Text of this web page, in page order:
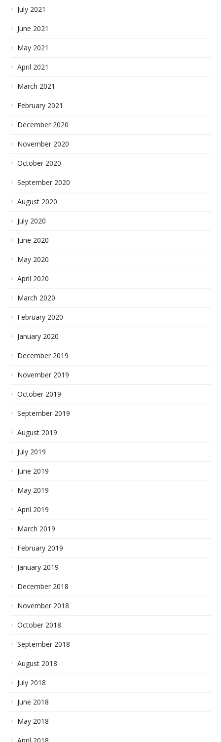
July 2021
June 2021
May 2021
April 2021
March 2021
February 2021
December 2020
November 2020
October 2020
September 2020
August 2020
July 2020
June 2020
May 2020
April 2020
March 2020
February 2020
January 2020
December 2019
November 2019
October 2019
September 2019
August 2019
July 2019
June 2019
May 2019
April 2019
March 2019
February 2019
January 2019
December 2018
November 2018
October 2018
September 2018
August 2018
July 2018
June 2018
May 2018